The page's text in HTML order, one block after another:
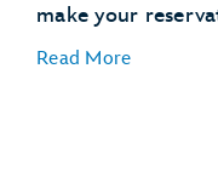
make your
Read More